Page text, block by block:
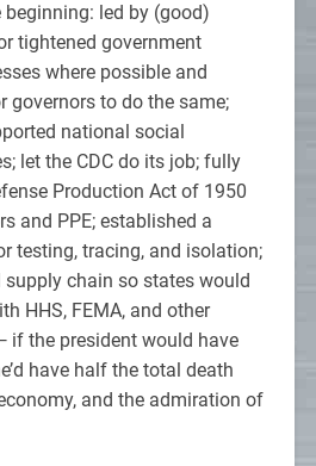
led by (good)
tightened government
where possible and
governors to do the same;
national social
let the CDC do its job; fully
Production Act of 1950
and PPE; established a
testing, tracing, and isolation;
chain so states would
HHS, FEMA, and other
if the president would have
have half the total death
and the admiration of